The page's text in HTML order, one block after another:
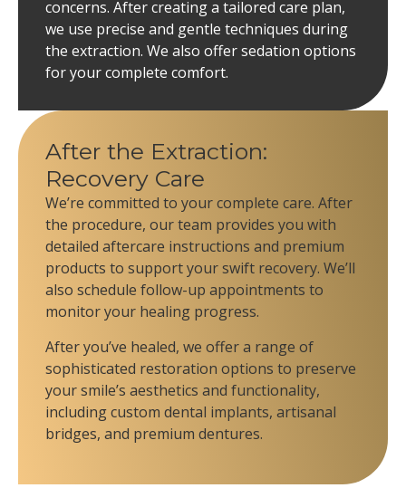
concerns. After creating a tailored care plan,
we use precise and gentle techniques during
the extraction. We also offer sedation options
for your complete comfort.
After the Extraction:
Recovery Care
We’re committed to your complete care. After
the procedure, our team provides you with
detailed aftercare instructions and premium
products to support your swift recovery. We’ll
also schedule follow-up appointments to
monitor your healing progress.
After you’ve healed, we offer a range of
sophisticated restoration options to preserve
your smile’s aesthetics and functionality,
including custom dental implants, artisanal
bridges, and premium dentures.